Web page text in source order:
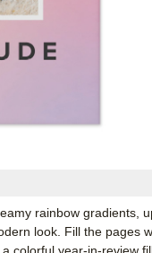
rainbow gradients,
look. Fill the pages